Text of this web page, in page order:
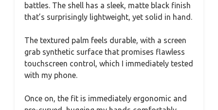
battles. The shell has a sleek, matte black finish
that’s surprisingly lightweight, yet solid in hand.
The textured palm feels durable, with a screen
grab synthetic surface that promises flawless
touchscreen control, which I immediately tested
with my phone.
Once on, the fit is immediately ergonomic and